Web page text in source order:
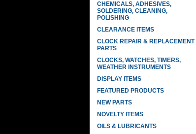
CHEMICALS, ADHESIVES,
SOLDERING, CLEANING,
POLISHING
CLEARANCE ITEMS
CLOCK REPAIR & REPLACEMENT
PARTS
CLOCKS, WATCHES, TIMERS,
WEATHER INSTRUMENTS
DISPLAY ITEMS
FEATURED PRODUCTS
NEW PARTS
NOVELTY ITEMS
OILS & LUBRICANTS